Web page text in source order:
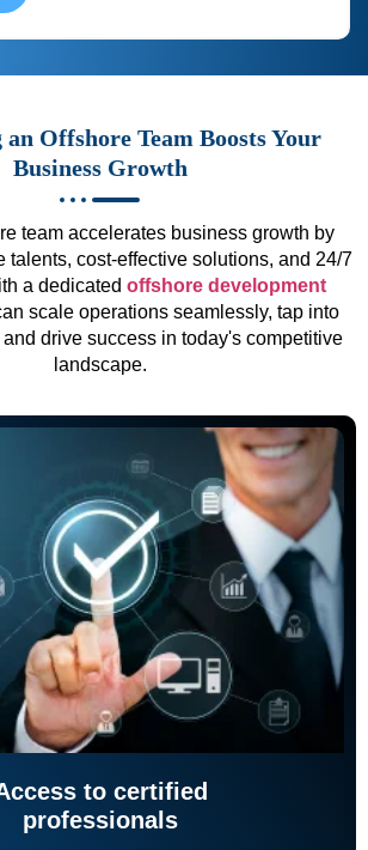
Offshore Team Boosts Your
Business Growth
team accelerates business growth by
talents, cost-effective solutions, and 24/7
a dedicated offshore development
scale operations seamlessly, tap into
drive success in today's competitive
landscape.
to certified
professionals